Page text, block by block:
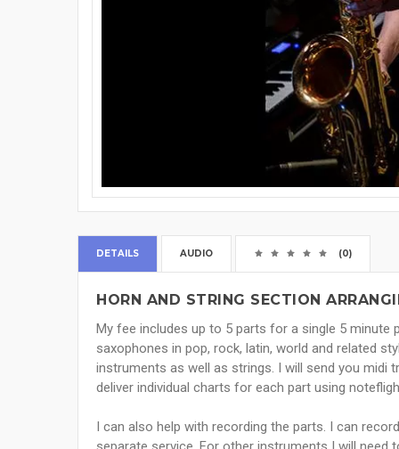
DETAILS AUDIO (0)
HORN AND STRING SECTION
My fee includes up to 5 parts for a single 5 minute
saxophones in pop, rock, latin, world and related
instruments as well as strings. I will send you midi
deliver individual charts for each part using
I can also help with recording the parts. I can